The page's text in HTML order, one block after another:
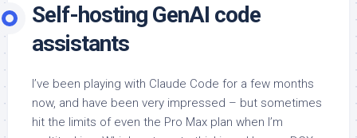
Self-hosting GenAI code
assistants
I’ve been playing with Claude Code for a few months
now, and have been very impressed – but sometimes
hit the limits of even the Pro Max plan when I’m